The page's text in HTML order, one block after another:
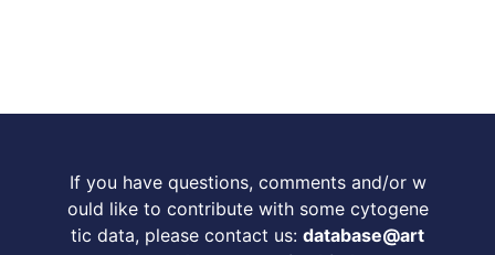
If you have questions, comments and/or w
ould like to contribute with some cytogene
tic data, please contact us: database@art